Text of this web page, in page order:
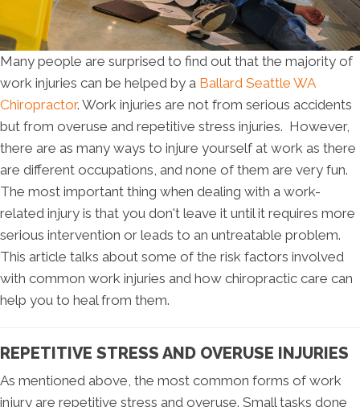
Many people are surprised to find out that the majority of
work injuries can be helped by a Ballard Seattle WA
Chiropractor. Work injuries are not from serious accidents
but from overuse and repetitive stress injuries. However,
there are as many ways to injure yourself at work as there
are different occupations, and none of them are very fun.
The most important thing when dealing with a work-
related injury is that you don't leave it until it requires more
serious intervention or leads to an untreatable problem.
This article talks about some of the risk factors involved
with common work injuries and how chiropractic care can
help you to heal from them.
REPETITIVE STRESS AND OVERUSE INJURIES
As mentioned above, the most common forms of work
injury are repetitive stress and overuse. Small tasks done